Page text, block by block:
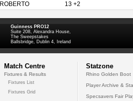
ROBERTO 13 +2
Guinness PRO12
Suite 208, Alexandra House,
The Sweepstakes
Ballsbridge, Dublin 4, Ireland
Match Centre
Fixtures & Results
Fixtures List
Fixtures Grid
Statzone
Rhino Golden Boot
Player Archive &
Specsavers Fair